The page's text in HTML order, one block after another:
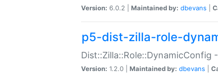
Version: 6.0.2 | Maintained by: dbevans
p5-dist-zilla-role-
Version: 1.2.0 | Maintained by: dbevans